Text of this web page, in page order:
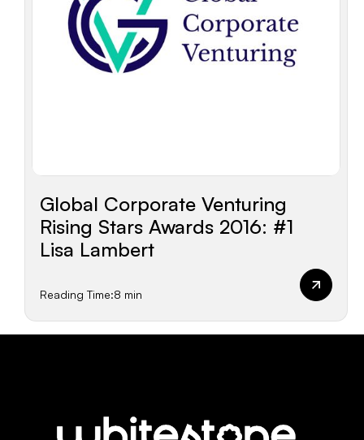
Global Corporate Venturing
Rising Stars Awards 2016: #1
Lisa Lambert
Reading Time:8 min